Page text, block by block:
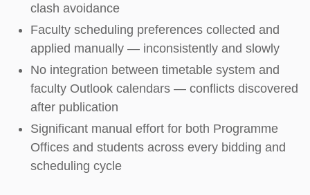
clash avoidance
Faculty scheduling preferences collected and
applied manually — inconsistently and slowly
No integration between timetable system and
faculty Outlook calendars — conflicts discovered
after publication
Significant manual effort for both Programme
Offices and students across every bidding and
scheduling cycle